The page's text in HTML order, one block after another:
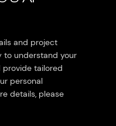
and project
to understand your
provide tailored
personal
details, please